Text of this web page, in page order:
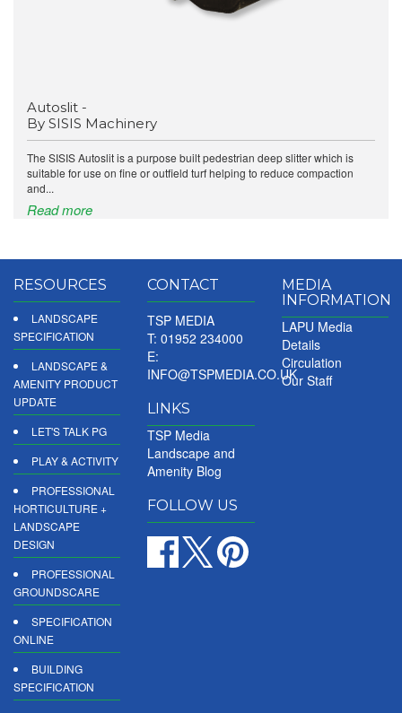
Autoslit -
By SISIS Machinery
The SISIS Autoslit is a purpose built pedestrian deep slitter which is
suitable for use on fine or outfield turf helping to reduce compaction
and...
Read more
RESOURCES
LANDSCAPE
SPECIFICATION
LANDSCAPE &
AMENITY PRODUCT
UPDATE
LET'S TALK PG
PLAY & ACTIVITY
PROFESSIONAL
HORTICULTURE +
LANDSCAPE
DESIGN
PROFESSIONAL
GROUNDSCARE
SPECIFICATION
ONLINE
BUILDING
SPECIFICATION
CONTACT
TSP MEDIA
T: 01952 234000
E:
INFO@TSPMEDIA.CO.UK
LINKS
TSP Media
Landscape and
Amenity Blog
FOLLOW US
MEDIA
INFORMATION
LAPU Media
Details
Circulation
Our Staff